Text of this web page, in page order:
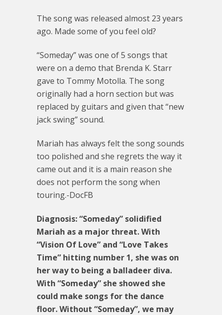
The song was released almost 23 years
ago. Made some of you feel old?
“Someday” was one of 5 songs that
were on a demo that Brenda K. Starr
gave to Tommy Motolla. The song
originally had a horn section but was
replaced by guitars and given that “new
jack swing” sound.
Mariah has always felt the song sounds
too polished and she regrets the way it
came out and it is a main reason she
does not perform the song when
touring.-DocFB
Diagnosis: “Someday” solidified
Mariah as a major threat. With
“Vision Of Love” and “Love Takes
Time” hitting number 1, she was on
her way to being a balladeer diva.
With “Someday” she showed she
could make songs for the dance
floor. Without “Someday”, we may